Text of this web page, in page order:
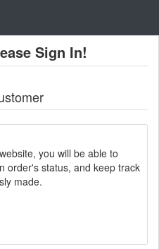
Sign In!
you will be able to
order's status, and keep track
made.